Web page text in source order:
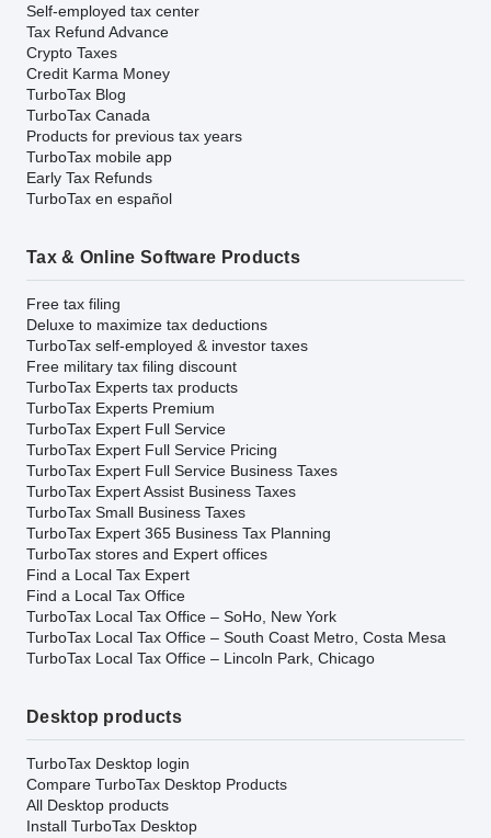
Self-employed tax center
Tax Refund Advance
Crypto Taxes
Credit Karma Money
TurboTax Blog
TurboTax Canada
Products for previous tax years
TurboTax mobile app
Early Tax Refunds
TurboTax en español
Tax & Online Software Products
Free tax filing
Deluxe to maximize tax deductions
TurboTax self-employed & investor taxes
Free military tax filing discount
TurboTax Experts tax products
TurboTax Experts Premium
TurboTax Expert Full Service
TurboTax Expert Full Service Pricing
TurboTax Expert Full Service Business Taxes
TurboTax Expert Assist Business Taxes
TurboTax Small Business Taxes
TurboTax Expert 365 Business Tax Planning
TurboTax stores and Expert offices
Find a Local Tax Expert
Find a Local Tax Office
TurboTax Local Tax Office – SoHo, New York
TurboTax Local Tax Office – South Coast Metro, Costa Mesa
TurboTax Local Tax Office – Lincoln Park, Chicago
Desktop products
TurboTax Desktop login
Compare TurboTax Desktop Products
All Desktop products
Install TurboTax Desktop